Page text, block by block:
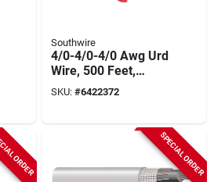
Southwire
4/0-4/0-4/0 Awg Urd
Wire, 500 Feet,
Triplexed Cross-
linked Polyethylene
SKU: #6422372
ORDER SPECIAL ORDER